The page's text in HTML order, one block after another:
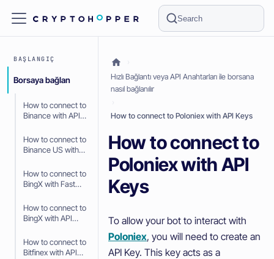
Search
BAŞLANGIÇ
Borsaya bağlan
How to connect to
Binance with API
How to connect to
Binance US with
How to connect to
BingX with Fast
How to connect to
BingX with API
How to connect to
Bitfinex with API
Hızlı Bağlantı veya API Anahtarları ile borsana
nasıl bağlanılır
How to connect to Poloniex with API Keys
How to connect to
Poloniex with API
Keys
To allow your bot to interact with
Poloniex, you will need to create an
API Key. This key acts as a